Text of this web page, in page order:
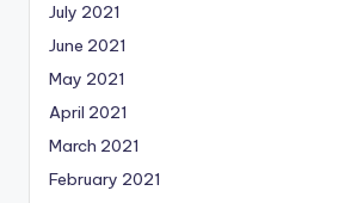
July 2021
June 2021
May 2021
April 2021
March 2021
February 2021